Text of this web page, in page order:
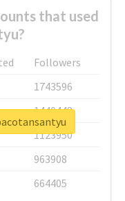
that used
Followers
1743596
1440448
1123950
963908
664405